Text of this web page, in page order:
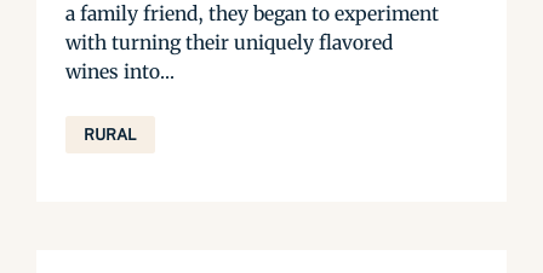
a family friend, they began to experiment
with turning their uniquely flavored
wines into...
RURAL